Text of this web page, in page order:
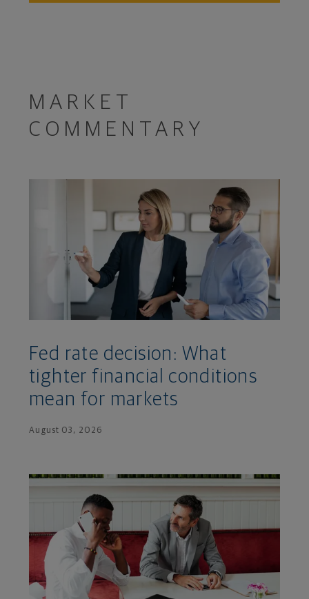
MARKET
COMMENTARY
Fed rate decision: What
tighter financial conditions
mean for markets
August 03, 2026